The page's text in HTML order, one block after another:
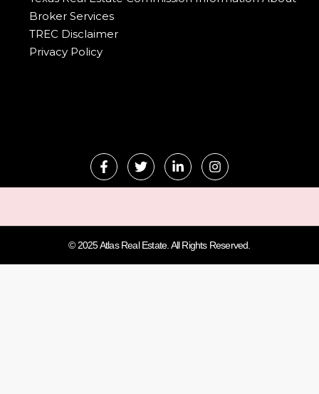
Broker Services
TREC Disclaimer
Privacy Policy
© 2025 Atlas Real Estate. All Rights Reserved.